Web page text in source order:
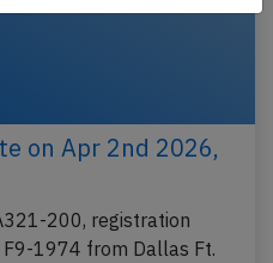
on Apr 2nd 2026,
200, registration
1974 from Dallas Ft.